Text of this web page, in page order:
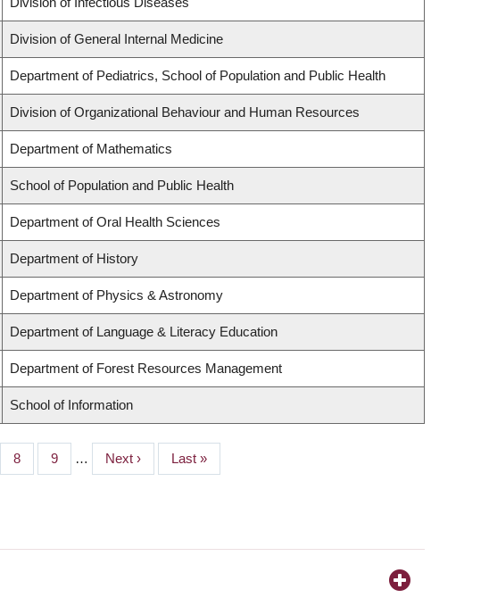
Division of General Internal Medicine
Department of Pediatrics, School of Population and Public Health
Division of Organizational Behaviour and Human Resources
Department of Mathematics
School of Population and Public Health
Department of Oral Health Sciences
Department of History
Department of Physics & Astronomy
Department of Language & Literacy Education
Department of Forest Resources Management
School of Information
Page
8 Page
9 …
Next
page
Next ›
Last
page
Last »